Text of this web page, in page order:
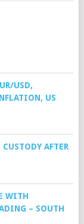
USD,
US
AFTER
WITH
– SOUTH